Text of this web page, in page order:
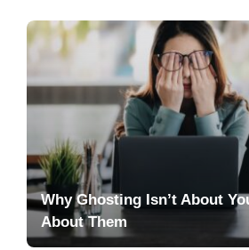
Why Ghosting Isn’t About
About Them